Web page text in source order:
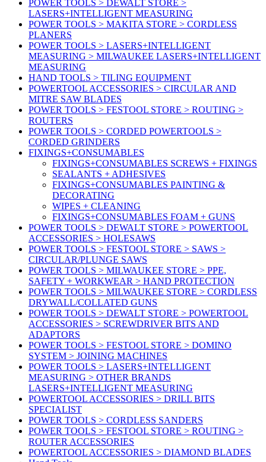
POWER TOOLS > DEWALT STORE >
LASERS+INTELLIGENT MEASURING
POWER TOOLS > MAKITA STORE > CORDLESS
PLANERS
POWER TOOLS > LASERS+INTELLIGENT
MEASURING > MILWAUKEE LASERS+INTELLIGENT
MEASURING
HAND TOOLS > TILING EQUIPMENT
POWERTOOL ACCESSORIES > CIRCULAR AND
MITRE SAW BLADES
POWER TOOLS > FESTOOL STORE > ROUTING >
ROUTERS
POWER TOOLS > CORDED POWERTOOLS >
CORDED GRINDERS
FIXINGS+CONSUMABLES
FIXINGS+CONSUMABLES SCREWS + FIXINGS
SEALANTS + ADHESIVES
FIXINGS+CONSUMABLES PAINTING &
DECORATING
WIPES + CLEANING
FIXINGS+CONSUMABLES FOAM + GUNS
POWER TOOLS > DEWALT STORE > POWERTOOL
ACCESSORIES > HOLESAWS
POWER TOOLS > FESTOOL STORE > SAWS >
CIRCULAR/PLUNGE SAWS
POWER TOOLS > MILWAUKEE STORE > PPE,
SAFETY + WORKWEAR > HAND PROTECTION
POWER TOOLS > MILWAUKEE STORE > CORDLESS
DRYWALL/COLLATED GUNS
POWER TOOLS > DEWALT STORE > POWERTOOL
ACCESSORIES > SCREWDRIVER BITS AND
ADAPTORS
POWER TOOLS > FESTOOL STORE > DOMINO
SYSTEM > JOINING MACHINES
POWER TOOLS > LASERS+INTELLIGENT
MEASURING > OTHER BRANDS
LASERS+INTELLIGENT MEASURING
POWERTOOL ACCESSORIES > DRILL BITS
SPECIALIST
POWER TOOLS > CORDLESS SANDERS
POWER TOOLS > FESTOOL STORE > ROUTING >
ROUTER ACCESSORIES
POWERTOOL ACCESSORIES > DIAMOND BLADES